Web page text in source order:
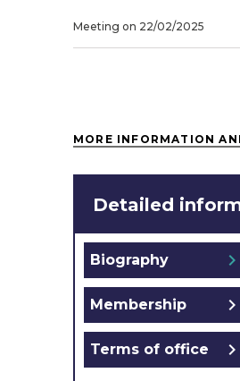
Meeting on 22/02/2025
MORE INFORMATION
Detailed
Biography chevron_right
Membership chevron_right
Terms of office chevron_right